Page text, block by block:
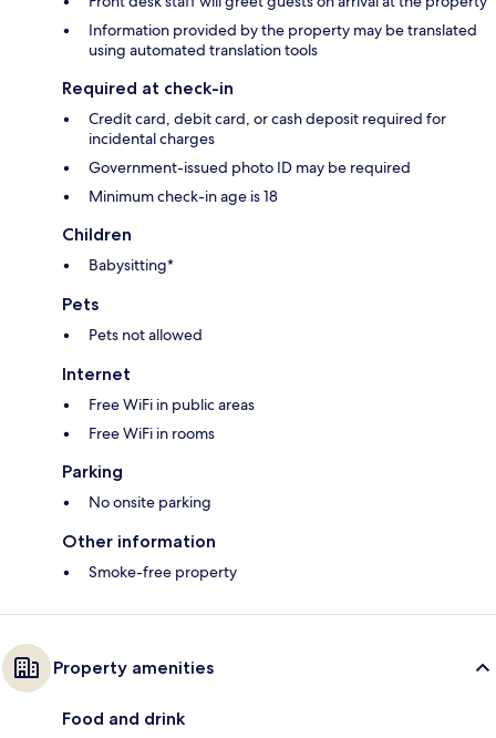
Information provided by the property may be translated
using automated translation tools
Required at check-in
Credit card, debit card, or cash deposit required for
incidental charges
Government-issued photo ID may be required
Minimum check-in age is 18
Children
Babysitting*
Pets
Pets not allowed
Internet
Free WiFi in public areas
Free WiFi in rooms
Parking
No onsite parking
Other information
Smoke-free property
Property amenities
Food and drink